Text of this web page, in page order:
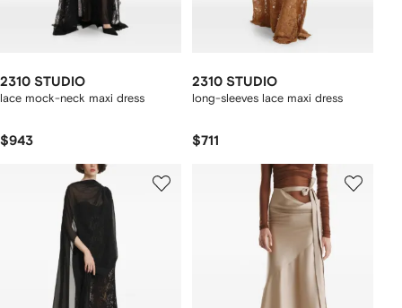
2310 STUDIO
lace mock-neck maxi dress
$943
2310 STUDIO
long-sleeves lace maxi dress
$711